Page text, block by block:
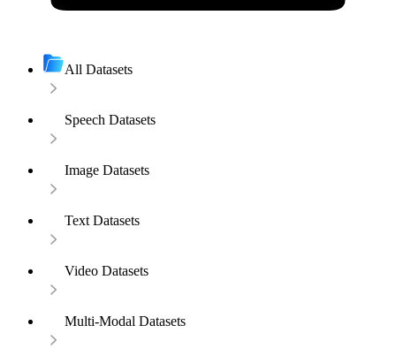
All Datasets
Speech Datasets
Image Datasets
Text Datasets
Video Datasets
Multi-Modal Datasets